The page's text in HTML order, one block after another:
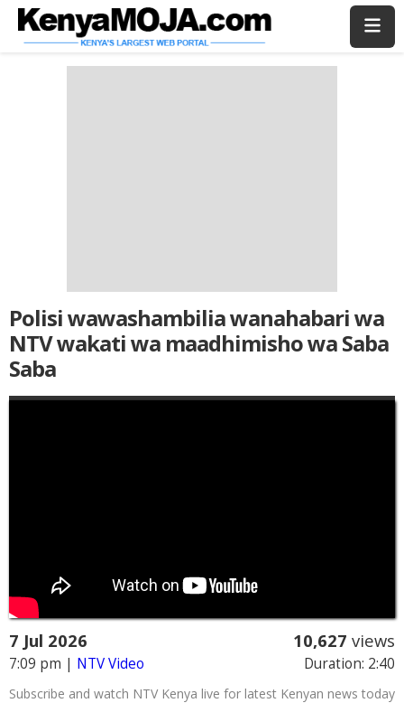
Skip
Skip
Polisi wawashambilia wanahabari wa
NTV wakati wa maadhimisho wa Saba
Saba
7 Jul 2026
7:09 pm | NTV Video
10,627 views
Duration: 2:40
Subscribe and watch NTV Kenya live for latest Kenyan news today